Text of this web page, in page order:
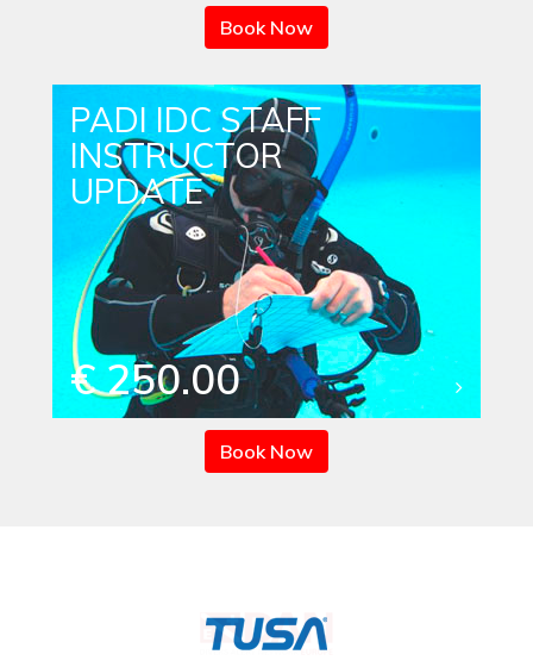
Book Now
PADI IDC STAFF
INSTRUCTOR
UPDATE
€ 250.00
Book Now